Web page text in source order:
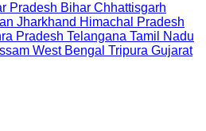
Pradesh Bihar Chhattisgarh
Jharkhand Himachal Pradesh
Pradesh Telangana Tamil Nadu
West Bengal Tripura Gujarat